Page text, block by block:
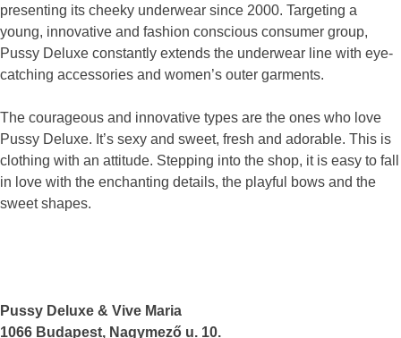
presenting its cheeky underwear since 2000. Targeting a
young, innovative and fashion conscious consumer group,
Pussy Deluxe constantly extends the underwear line with eye-
catching accessories and women’s outer garments.
The courageous and innovative types are the ones who love
Pussy Deluxe. It’s sexy and sweet, fresh and adorable. This is
clothing with an attitude. Stepping into the shop, it is easy to fall
in love with the enchanting details, the playful bows and the
sweet shapes.
Pussy Deluxe & Vive Maria
1066 Budapest, Nagymező u. 10.